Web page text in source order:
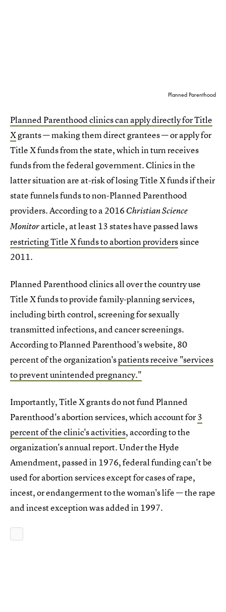
Planned Parenthood
Planned Parenthood clinics can apply directly for Title
Xgrants — making them direct grantees — or apply for
Title X funds from the state, which in turn receives
funds from the federal government. Clinics in the
latter situation are at-risk of losing Title X funds if their
state funnels funds to non-Planned Parenthood
providers. According to a 2016Christian Science
Monitorarticle, at least 13 states have passed laws
restricting Title X funds to abortion providerssince
2011.
Planned Parenthood clinics all over the country use
Title X funds to provide family-planning services,
including birth control, screening for sexually
transmitted infections, and cancer screenings.
According to Planned Parenthood's website, 80
percent of the organization'spatients receive "services
to prevent unintended pregnancy."
Importantly, Title X grants do not fund Planned
Parenthood's abortion services, which account for3
percent of the clinic's activities, according to the
organization's annual report. Under the Hyde
Amendment, passed in 1976, federal funding can't be
used for abortion services except for cases of rape,
incest, or endangerment to the woman's life — the rape
and incest exception was added in 1997.